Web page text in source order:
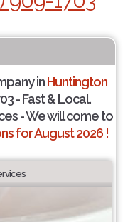
inHuntington
- Fast & Local.
- We will come to
for August 2026 !